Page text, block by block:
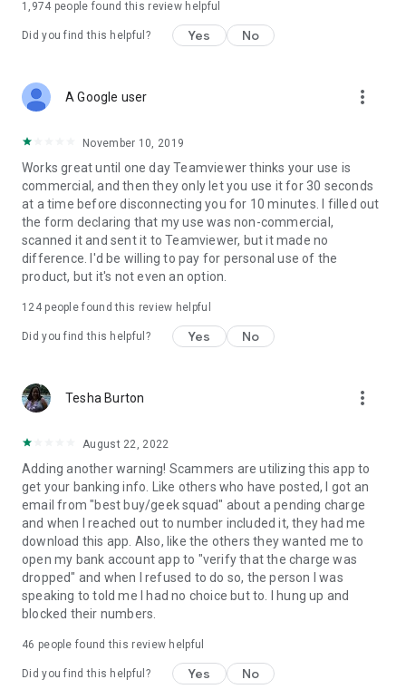
1,974 people found this review helpful
Did you find this helpful? Yes No
A Google user more_vert
November 10, 2019
Works great until one day Teamviewer thinks your use is
commercial, and then they only let you use it for 30 seconds
at a time before disconnecting you for 10 minutes. I filled out
the form declaring that my use was non-commercial,
scanned it and sent it to Teamviewer, but it made no
difference. I'd be willing to pay for personal use of the
product, but it's not even an option.
124people found this review helpful
Did you find this helpful? Yes No
Tesha Burton more_vert
August 22, 2022
Adding another warning! Scammers are utilizing this app to
get your banking info. Like others who have posted, I got an
email from "best buy/geek squad" about a pending charge
and when I reached out to number included it, they had me
download this app. Also, like the others they wanted me to
open my bank account app to "verify that the charge was
dropped" and when I refused to do so, the person I was
speaking to told me I had no choice but to. I hung up and
blocked their numbers.
46 people found this review helpful
Did you find this helpful? Yes No